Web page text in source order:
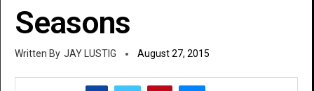
Seasons
JAY LUSTIG August 27, 2015